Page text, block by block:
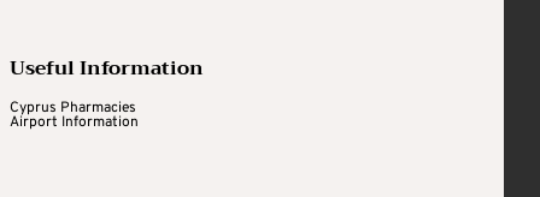
Useful Information
Cyprus Pharmacies
Airport Information